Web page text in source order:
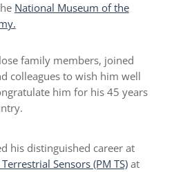
National Museum of the
family members, joined
colleagues to wish him well
him for his 45 years
his distinguished career at
Sensors (PM TS)at